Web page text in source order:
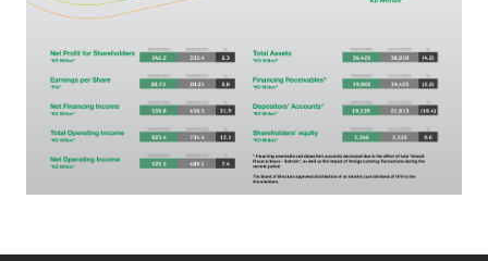
Contact us
Branch & ATM locator